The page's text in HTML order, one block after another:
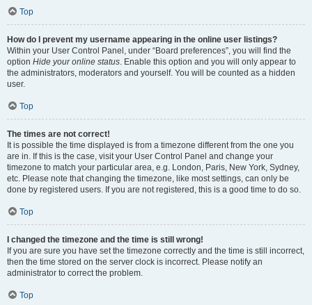
Top
How do I prevent my username appearing in the online user listings?
Within your User Control Panel, under “Board preferences”, you will find the
option Hide your online status. Enable this option and you will only appear to
the administrators, moderators and yourself. You will be counted as a hidden
user.
Top
The times are not correct!
It is possible the time displayed is from a timezone different from the one you
are in. If this is the case, visit your User Control Panel and change your
timezone to match your particular area, e.g. London, Paris, New York, Sydney,
etc. Please note that changing the timezone, like most settings, can only be
done by registered users. If you are not registered, this is a good time to do so.
Top
I changed the timezone and the time is still wrong!
If you are sure you have set the timezone correctly and the time is still incorrect,
then the time stored on the server clock is incorrect. Please notify an
administrator to correct the problem.
Top